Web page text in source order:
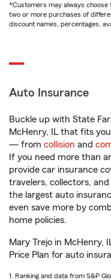
*Customers may always choose
two or more purchases of
discount names, percentages,
Auto Insurance
Buckle up with State
McHenry, IL that fits
— from collision and
If you need more than
provide car insurance
travelers, collectors,
the largest auto
even save more by
home policies.
Mary Trejo in McHenry,
Price Plan for auto
1. Ranking and data from S&P